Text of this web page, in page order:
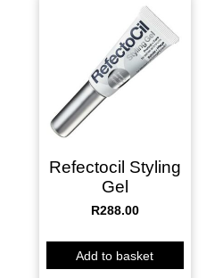
Refectocil Styling
Gel
R288.00
Add to basket